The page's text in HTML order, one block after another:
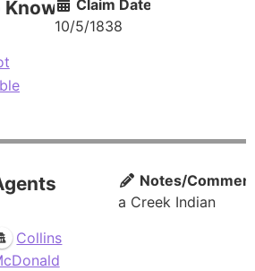
Known AsClaim Date
10/5/1838
Collins
Notes/
a Creek Indian